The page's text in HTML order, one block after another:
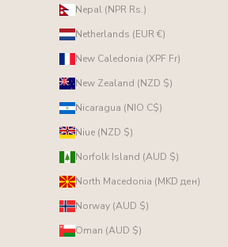
Nepal (NPR Rs.)
Netherlands (EUR €)
New Caledonia (XPF Fr)
New Zealand (NZD $)
Nicaragua (NIO C$)
Niue (NZD $)
Norfolk Island (AUD $)
North Macedonia (MKD ден)
Norway (AUD $)
Oman (AUD $)